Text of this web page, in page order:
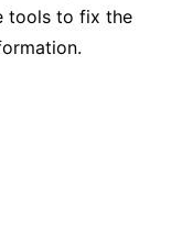
tools to fix the